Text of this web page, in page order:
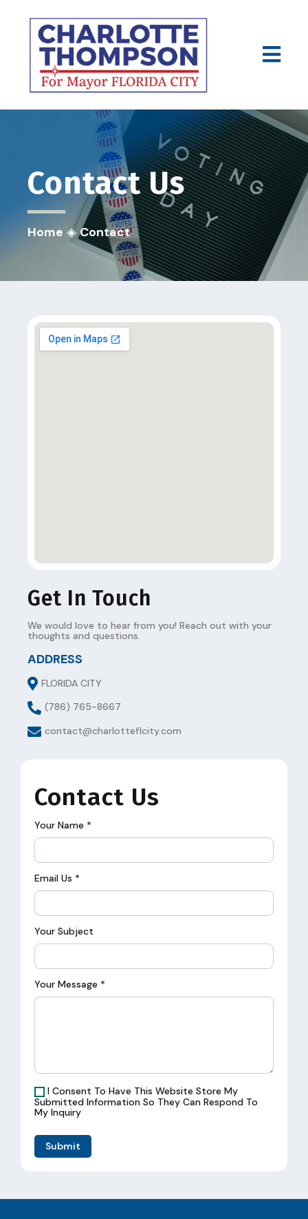
ContactUs
Home ◈Contact
Get In Touch
We would love to hear from you! Reach out with your
thoughts and questions.
ADDRESS
FLORIDA CITY
(786) 765-8667
contact@charlotteflcity.com
Contact Us
Your Name *
Email Us *
Your Subject
Your Message *
I Consent To Have This Website Store My
Submitted Information So They Can Respond To
My Inquiry
Submit